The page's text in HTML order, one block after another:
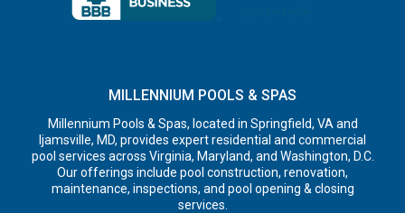
MILLENNIUM POOLS & SPAS
Millennium Pools & Spas, located in Springfield, VA and
Ijamsville, MD, provides expert residential and commercial
pool services across Virginia, Maryland, and Washington, D.C.
Our offerings include pool construction, renovation,
maintenance, inspections, and pool opening & closing
services.